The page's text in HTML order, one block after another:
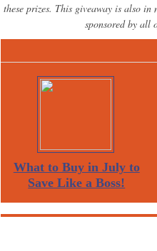
these prizes. This giveaway is also
sponsored by all
What to Buy in July to
Save Like a Boss!